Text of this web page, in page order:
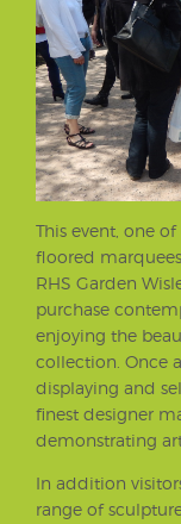
This event, one
floored
RHS Garden
purchase
enjoying the
collection. Once
displaying and
finest designer
demonstrating
In addition
range of